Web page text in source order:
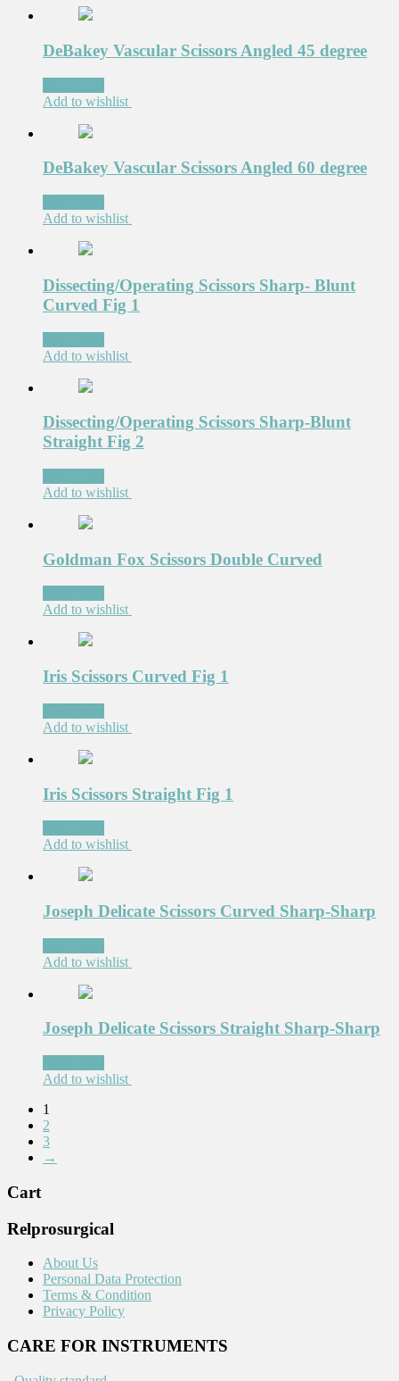
DeBakey Vascular Scissors Angled 45 degree
Add to wishlist
DeBakey Vascular Scissors Angled 60 degree
Add to wishlist
Dissecting/Operating Scissors Sharp- Blunt
Curved Fig 1
Add to wishlist
Dissecting/Operating Scissors Sharp-Blunt
Straight Fig 2
Add to wishlist
Goldman Fox Scissors Double Curved
Add to wishlist
Iris Scissors Curved Fig 1
Add to wishlist
Iris Scissors Straight Fig 1
Add to wishlist
Joseph Delicate Scissors Curved Sharp-Sharp
Add to wishlist
Joseph Delicate Scissors Straight Sharp-Sharp
Add to wishlist
1
2
3
→
Cart
Relprosurgical
About Us
Personal Data Protection
Terms & Condition
Privacy Policy
CARE FOR INSTRUMENTS